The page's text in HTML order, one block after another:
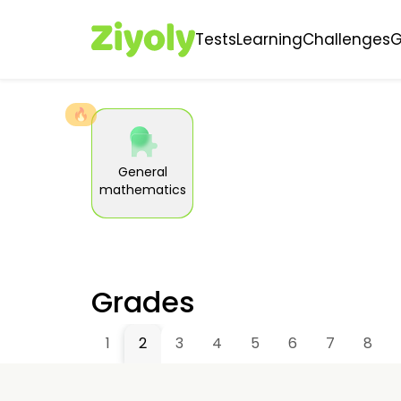
TestsLearningChallenges
🔥
General
mathematics
Grades
1 2 3 4 5 6 7 8